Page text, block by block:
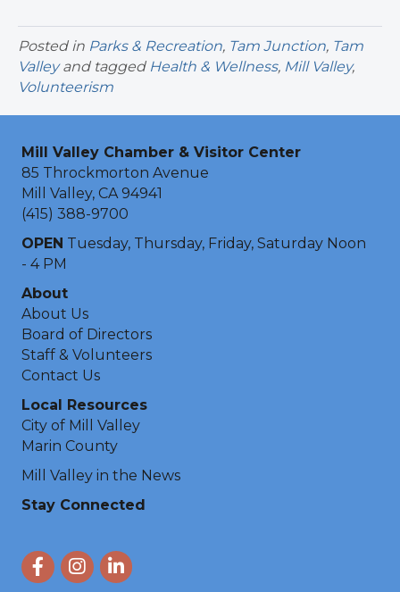
Posted in Parks & Recreation, Tam Junction, Tam
Valleyand tagged Health & Wellness, Mill Valley,
Volunteerism
Mill Valley Chamber & Visitor Center
85 Throckmorton Avenue
Mill Valley, CA 94941
(415) 388-9700
OPEN Tuesday, Thursday, Friday, Saturday Noon
- 4 PM
About
About Us
Board of Directors
Staff & Volunteers
Contact Us
Local Resources
City of Mill Valley
Marin County
Mill Valley in the News
Stay Connected
FacebookInstagram
LinkedIn